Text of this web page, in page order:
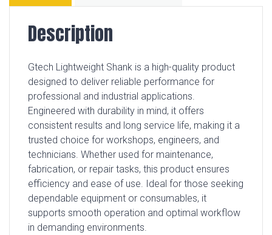
Description
Gtech Lightweight Shank is a high-quality product
designed to deliver reliable performance for
professional and industrial applications.
Engineered with durability in mind, it offers
consistent results and long service life, making it a
trusted choice for workshops, engineers, and
technicians. Whether used for maintenance,
fabrication, or repair tasks, this product ensures
efficiency and ease of use. Ideal for those seeking
dependable equipment or consumables, it
supports smooth operation and optimal workflow
in demanding environments.